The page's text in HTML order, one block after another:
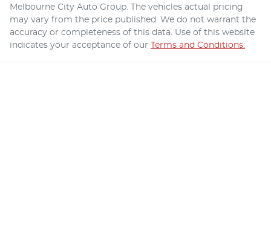
Melbourne City Auto Group. The vehicles actual pricing
may vary from the price published. We do not warrant the
accuracy or completeness of this data. Use of this website
indicates your acceptance of our
Terms and Conditions.